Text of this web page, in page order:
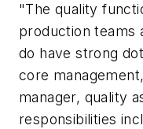
"The quality
production teams
do have strong
core
manager, quality
responsibilities